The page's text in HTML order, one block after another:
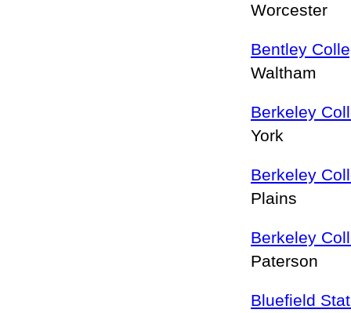
Worcester
Bentley
Waltham
Berkeley
York
Berkeley
Plains
Berkeley
Paterson
Bluefield